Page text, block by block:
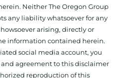
Neither The Oregon Group
any liability whatsoever for any
arising, directly or
information contained herein.
social media account, you
agreement to this disclaimer
reproduction of this